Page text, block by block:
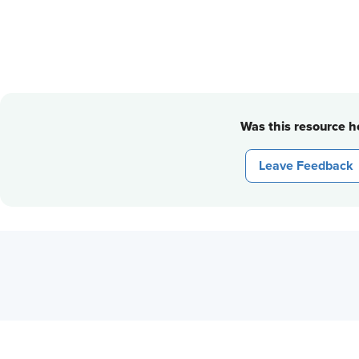
Was this resource
Leave Feedback